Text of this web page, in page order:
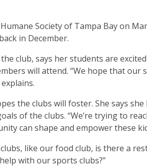
Society of Tampa Bay on
in December.
club, says her students are
will attend. “We hope that our
the clubs will foster. She says she
of the clubs. “We’re trying to
can shape and empower these
like our food club, is there a
with our sports clubs?”